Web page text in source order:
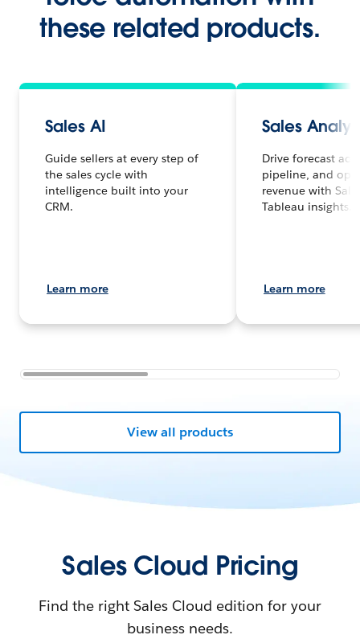
these related products.
Sales AI
Guide sellers at every step of
the sales cycle with
intelligence built into your
CRM.
Learn more
Sales
Drive forecast
pipeline, and
revenue with
Tableau insights.
Learn more
View all products
Sales Cloud Pricing
Find the right Sales Cloud edition for your
business needs.